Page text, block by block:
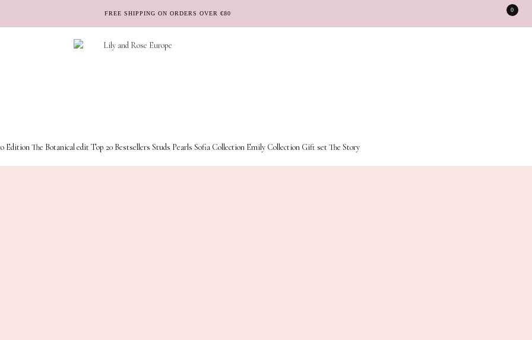
FREE SHIPPING ON ORDERS OVER €80
0
EditionThe Botanical edit Top 20 Bestsellers Studs Pearls Sofia Collection Emily Collection Gift set The Story